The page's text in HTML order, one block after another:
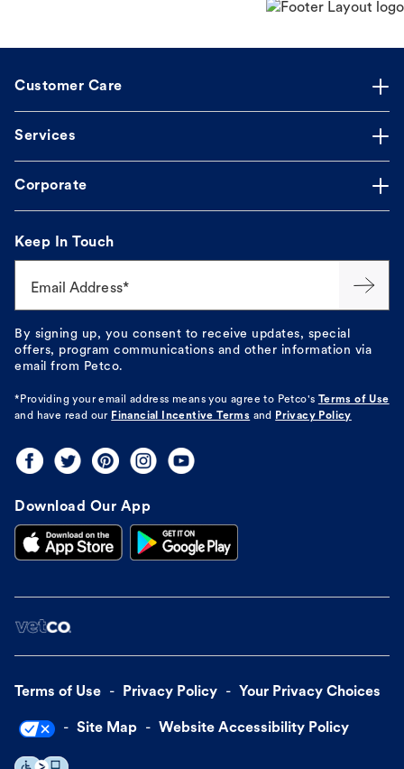
Customer Care
Services
Corporate
Keep In Touch
Email Address*
By signing up, you consent to receive updates, special
offers, program communications and other information via
email from Petco.
*Providing your email address means you agree to Petco's Terms of Use
and have read our Financial Incentive Terms and Privacy Policy
Download Our App
Terms of Use Privacy Policy Your Privacy Choices
Site Map Website Accessibility Policy